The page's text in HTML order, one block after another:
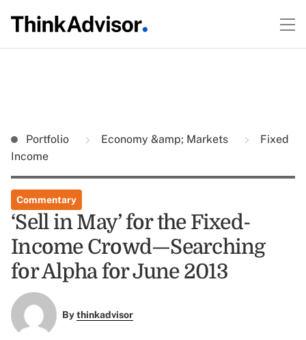
Portfolio Economy &amp; Markets
Fixed
Income
Commentary
‘Sell in May’ for the Fixed-
Income Crowd—Searching
for Alpha for June 2013
Bythinkadvisor